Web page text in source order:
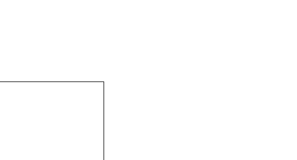
Dialectical
panic
on